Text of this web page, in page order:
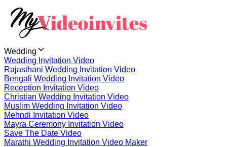
Wedding
Wedding Invitation Video
Rajasthani Wedding Invitation Video
Bengali Wedding Invitation Video
Reception Invitation Video
Christian Wedding Invitation Video
Muslim Wedding Invitation Video
Mehndi Invitation Video
Mayra Ceremony Invitation Video
Save The Date Video
Marathi Wedding Invitation Video Maker